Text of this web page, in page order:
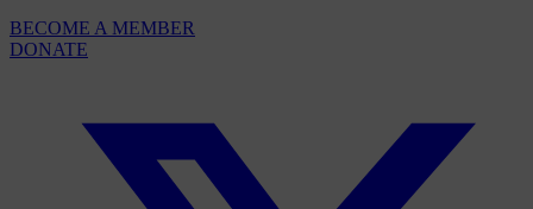
BECOME A MEMBER
DONATE